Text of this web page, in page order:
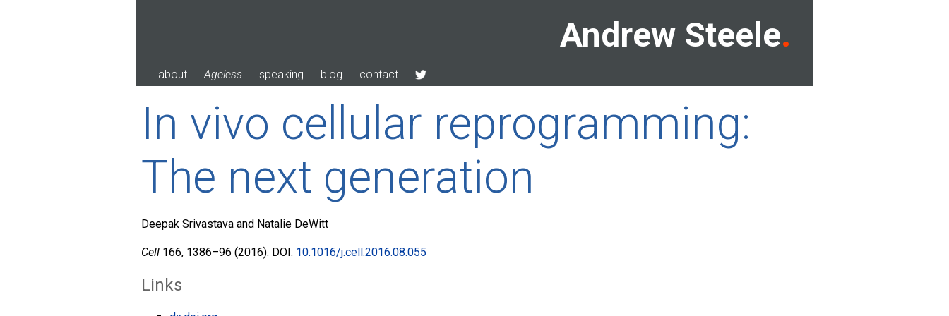
Andrew Steele
about Ageless speaking blog contact
In vivo cellular reprogramming:
The next generation
Deepak Srivastava and Natalie DeWitt
Cell 166, 1386–96 (2016). DOI: 10.1016/j.cell.2016.08.055
Links